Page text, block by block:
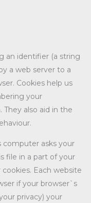
an identifier (a string
a web server to a
Cookies help us
your
also aid in the
asks your
file in a part of your
Each website
if your browser`s
privacy) your